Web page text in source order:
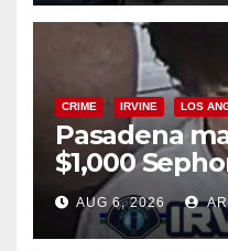
CRIME IRVINE LOS
Pasadena
$1,000
AUG 6, 2026